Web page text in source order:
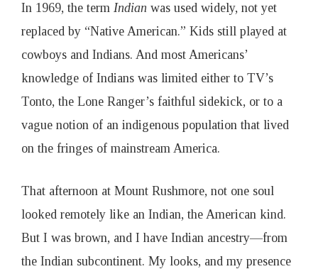
In 1969, the term Indian was used widely, not yet
replaced by “Native American.” Kids still played at
cowboys and Indians. And most Americans’
knowledge of Indians was limited either to TV’s
Tonto, the Lone Ranger’s faithful sidekick, or to a
vague notion of an indigenous population that lived
on the fringes of mainstream America.
That afternoon at Mount Rushmore, not one soul
looked remotely like an Indian, the American kind.
But I was brown, and I have Indian ancestry—from
the Indian subcontinent. My looks, and my presence